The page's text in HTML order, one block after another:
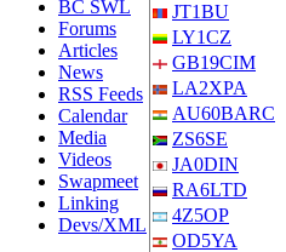
BC SWL
Forums
Articles
News
RSS Feeds
Calendar
Media
Videos
Swapmeet
Linking
Devs/XML
JT1BU
LY1CZ
GB19CIM
LA2XPA
AU60BARC
ZS6SE
JA0DIN
RA6LTD
4Z5OP
OD5YA